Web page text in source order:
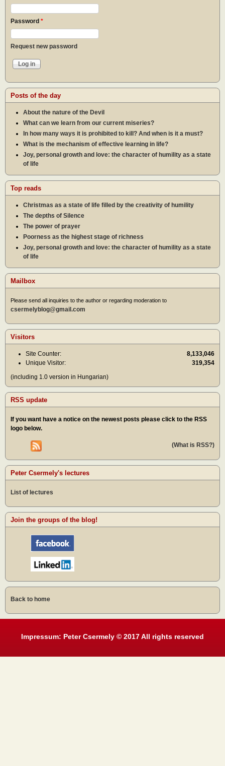
Password *
Request new password
Posts of the day
About the nature of the Devil
What can we learn from our current miseries?
In how many ways it is prohibited to kill? And when is it a must?
What is the mechanism of effective learning in life?
Joy, personal growth and love: the character of humility as a state
of life
Top reads
Christmas as a state of life filled by the creativity of humility
The depths of Silence
The power of prayer
Poorness as the highest stage of richness
Joy, personal growth and love: the character of humility as a state
of life
Mailbox
Please send all inquiries to the author or regarding moderation to
csermelyblog@gmail.com
Visitors
Site Counter:
8,133,046
Unique Visitor:
319,354
(including 1.0 version in Hungarian)
RSS update
If you want have a notice on the newest posts please click to the RSS
logo below.
(What is RSS?)
Peter Csermely's lectures
List of lectures
Join the groups of the blog!
Back to home
Impressum: Peter Csermely © 2017 All rights reserved